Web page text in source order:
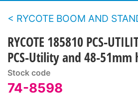
RYCOTE BOOM AND
RYCOTE 185810 PCS-
PCS-Utility and 48-
Stock code
74-8598